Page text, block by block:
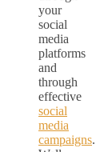
your
social
media
platforms
and
through
effective
social
media
campaigns.